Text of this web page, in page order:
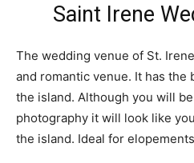
Saint Irene
The wedding venue of St.
and romantic venue. It has the
the island. Although you will
photography it will look like
the island. Ideal for